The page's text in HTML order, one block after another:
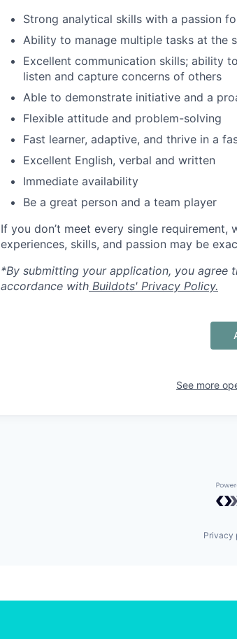
Strong analytical skills with a passion
Ability to manage multiple tasks at the
Excellent communication skills; ability
listen and capture concerns of others
Able to demonstrate initiative and a
Flexible attitude and problem-solving
Fast learner, adaptive, and thrive in a
Excellent English, verbal and written
Immediate availability
Be a great person and a team player
If you don’t meet every single
experiences, skills, and passion may be
*By submitting your application, you agree
accordance with Buildots' Privacy Policy.
See more
Privacy